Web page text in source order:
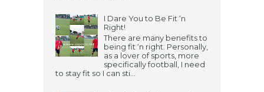
I Dare You to Be Fit ‘n
Right!
There are many benefits to
being fit ‘n right. Personally,
as a lover of sports, more
specifically football, I need
to stay fit so I can sti...